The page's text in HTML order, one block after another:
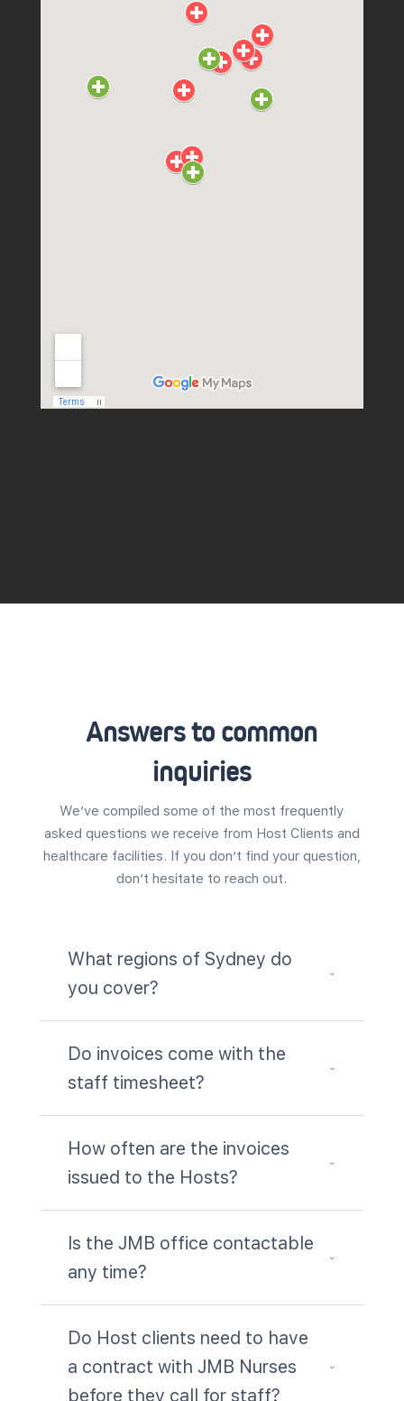
Answers to common
inquiries
We’ve compiled some of the most frequently
asked questions we receive from Host Clients and
healthcare facilities. If you don’t find your question,
don’t hesitate to reach out.
3
What regions of Sydney do
you cover?
3
Do invoices come with the
staff timesheet?
3
How often are the invoices
issued to the Hosts?
3
Is the JMB office contactable
any time?
3
Do Host clients need to have
a contract with JMB Nurses
before they call for staff?